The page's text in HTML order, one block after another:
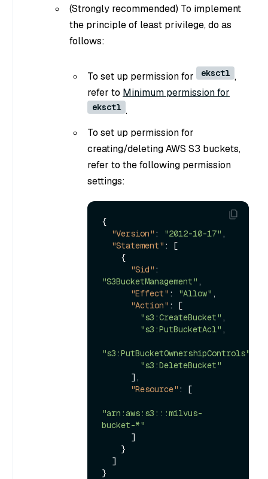
(Strongly recommended) To implement
the principle of least privilege, do as
follows:
To set up permission for eksctl ,
refer to Minimum permission for
eksctl .
To set up permission for
creating/deleting AWS S3 buckets,
refer to the following permission
settings:
{
"Version" : "2012-10-17" ,
"Statement" :
[
{
"Sid" :
"S3BucketManagement" ,
"Effect" : "Allow" ,
"Action" :
[
"s3:CreateBucket" ,
"s3:PutBucketAcl" ,
"s3:PutBucketOwnershipControls"
"s3:DeleteBucket"
] ,
"Resource" : [
"arn:aws:s3:::milvus-
bucket-*"
]
}
]
}